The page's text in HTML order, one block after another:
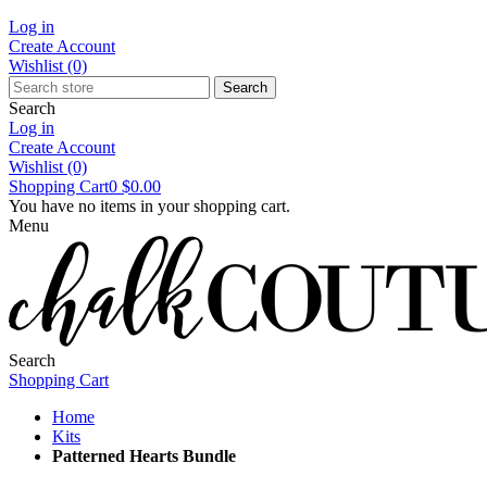
Log in
Create Account
Wishlist (0)
Search
Search
Log in
Create Account
Wishlist (0)
Shopping Cart0 $0.00
You have no items in your shopping cart.
Menu
Search
Shopping Cart
Home
Kits
Patterned Hearts Bundle